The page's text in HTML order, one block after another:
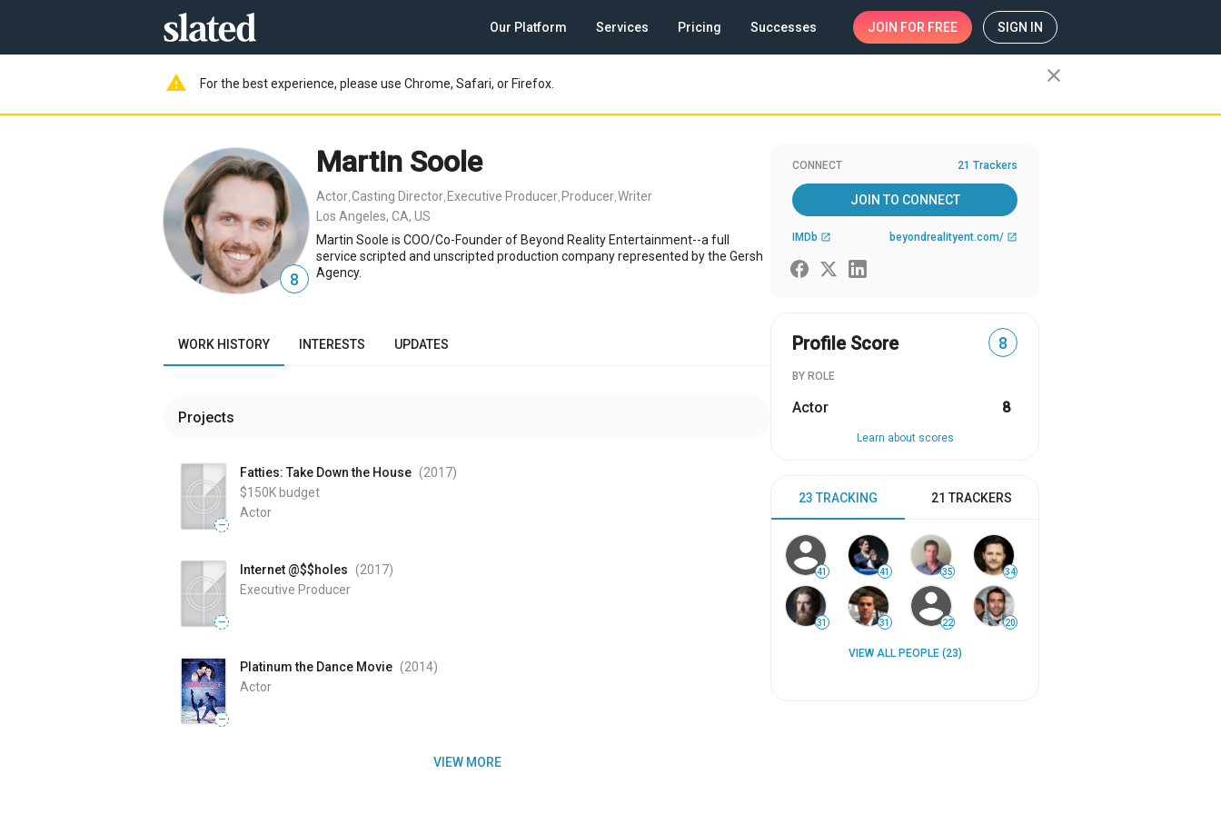
Our Platform Services Pricing Successes JOIN FOR FREE SIGN IN
warning For the best experience, please use Chrome, Safari, or Firefox. close
8
Martin Soole
Actor Casting Director Executive Producer Producer Writer
Los Angeles, CA, US
Martin Soole is COO/Co-Founder of Beyond Reality Entertainment--a full
service scripted and unscripted production company represented by the Gersh
Agency.
WORK HISTORY INTERESTS UPDATES
Projects
—
Fatties: Take Down the House (2017)
$150K budget
Actor
—
Internet @$$holes (2017)
Executive Producer
—
Platinum the Dance Movie (2014)
Actor
VIEW MORE
CONNECT 21 Trackers
JOIN TO CONNECT
IMDb open_in_new beyondrealityent.com/ open_in_new
Profile Score 8
BY ROLE
Actor 8
Learn about scores
23 TRACKING 21 TRACKERS
41 41 35 34
31 31 22 20
VIEW ALL PEOPLE (23)